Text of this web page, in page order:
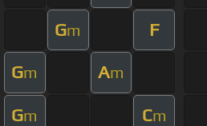
Gm F
Gm Am
Gm Cm